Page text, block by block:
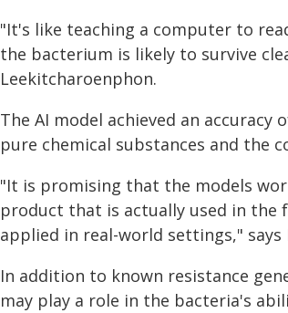
"It's like teaching a computer to
the bacterium is likely to survive
Leekitcharoenphon.
The AI model achieved an
pure chemical substances and the
"It is promising that the models
product that is actually used in the
applied in real-world settings,"
In addition to known resistance
may play a role in the bacteria's